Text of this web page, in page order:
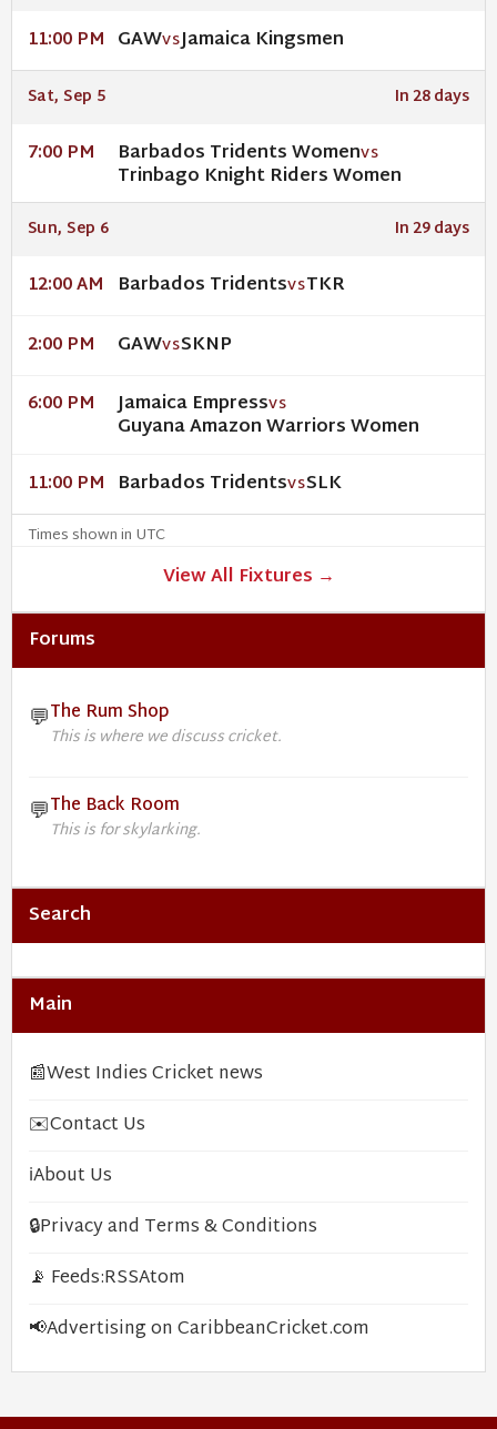
11:00 PM GAWVSJamaica Kingsmen
Sat, Sep 5 In 28 days
7:00 PM Barbados Tridents WomenVS
Trinbago Knight Riders Women
Sun, Sep 6 In 29 days
12:00 AM Barbados TridentsVSTKR
2:00 PM GAWVSSKNP
6:00 PM Jamaica EmpressVS
Guyana Amazon Warriors Women
11:00 PM Barbados TridentsVSSLK
Times shown in UTC
View All Fixtures →
Forums
💬The Rum Shop
This is where we discuss cricket.
💬The Back Room
This is for skylarking.
Search
Main
📰West Indies Cricket news
✉️Contact Us
ℹ️About Us
🔒Privacy and Terms & Conditions
📡 Feeds:RSSAtom
📢Advertising on CaribbeanCricket.com